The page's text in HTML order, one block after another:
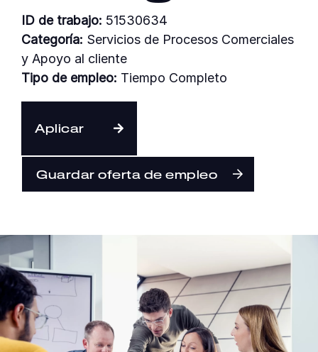
Español
ID de trabajo: 51530634
Categoría: Servicios de Procesos Comerciales
y Apoyo al cliente
Tipo de empleo: Tiempo Completo
Aplicar
Guardar oferta de empleo